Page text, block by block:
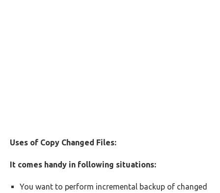
Uses of Copy Changed Files:
It comes handy in following situations:
You want to perform incremental backup of changed